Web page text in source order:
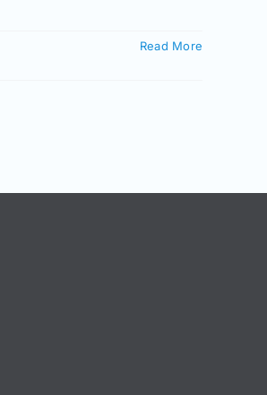
Read More